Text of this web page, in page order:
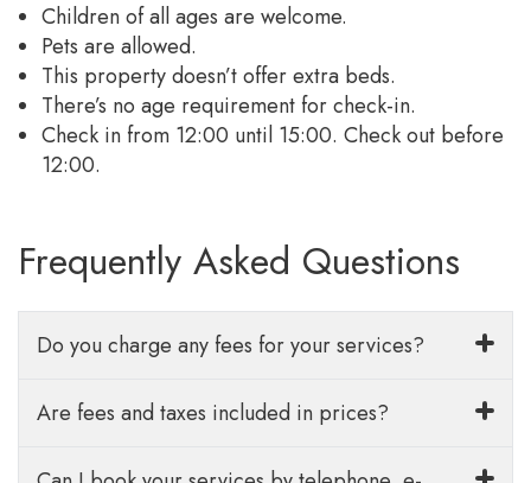
Children of all ages are welcome.
Pets are allowed.
This property doesn’t offer extra beds.
There’s no age requirement for check-in.
Check in from 12:00 until 15:00. Check out before
12:00.
Frequently Asked Questions
Do you charge any fees for your services?
Are fees and taxes included in prices?